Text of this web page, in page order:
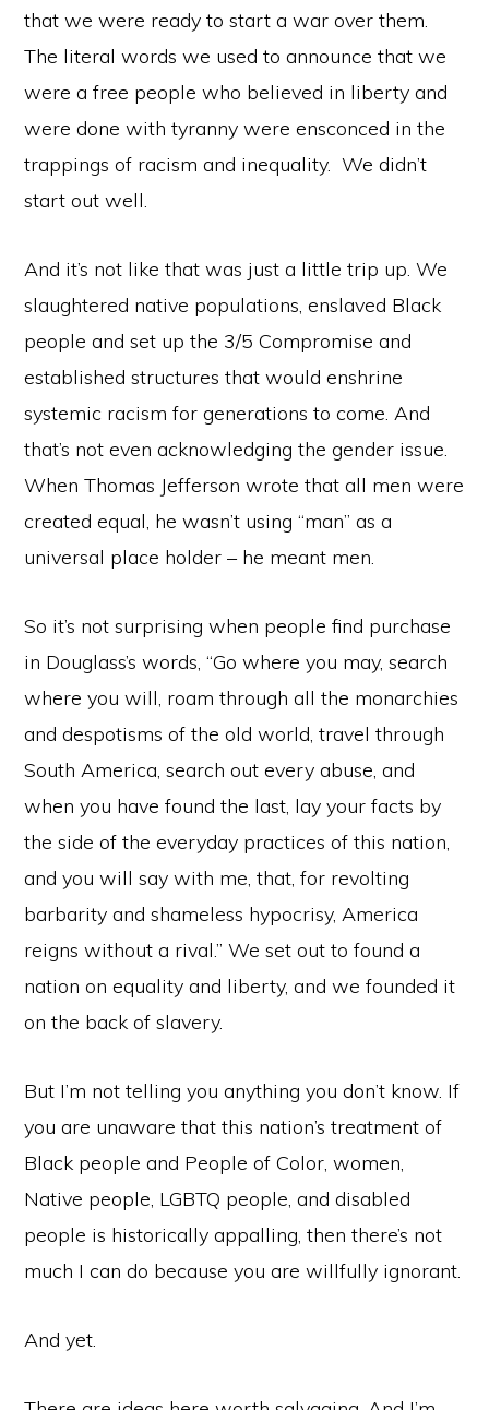
that we were ready to start a war over them.
The literal words we used to announce that we
were a free people who believed in liberty and
were done with tyranny were ensconced in the
trappings of racism and inequality. We didn’t
start out well.
And it’s not like that was just a little trip up. We
slaughtered native populations, enslaved Black
people and set up the 3/5 Compromise and
established structures that would enshrine
systemic racism for generations to come. And
that’s not even acknowledging the gender issue.
When Thomas Jefferson wrote that all men were
created equal, he wasn’t using “man” as a
universal place holder – he meant men.
So it’s not surprising when people find purchase
in Douglass’s words, “Go where you may, search
where you will, roam through all the monarchies
and despotisms of the old world, travel through
South America, search out every abuse, and
when you have found the last, lay your facts by
the side of the everyday practices of this nation,
and you will say with me, that, for revolting
barbarity and shameless hypocrisy, America
reigns without a rival.” We set out to found a
nation on equality and liberty, and we founded it
on the back of slavery.
But I’m not telling you anything you don’t know. If
you are unaware that this nation’s treatment of
Black people and People of Color, women,
Native people, LGBTQ people, and disabled
people is historically appalling, then there’s not
much I can do because you are willfully ignorant.
And yet.